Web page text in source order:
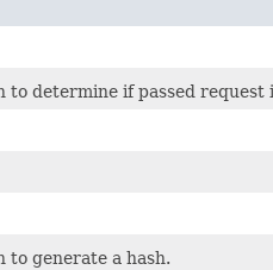
determine if passed request
generate a hash.